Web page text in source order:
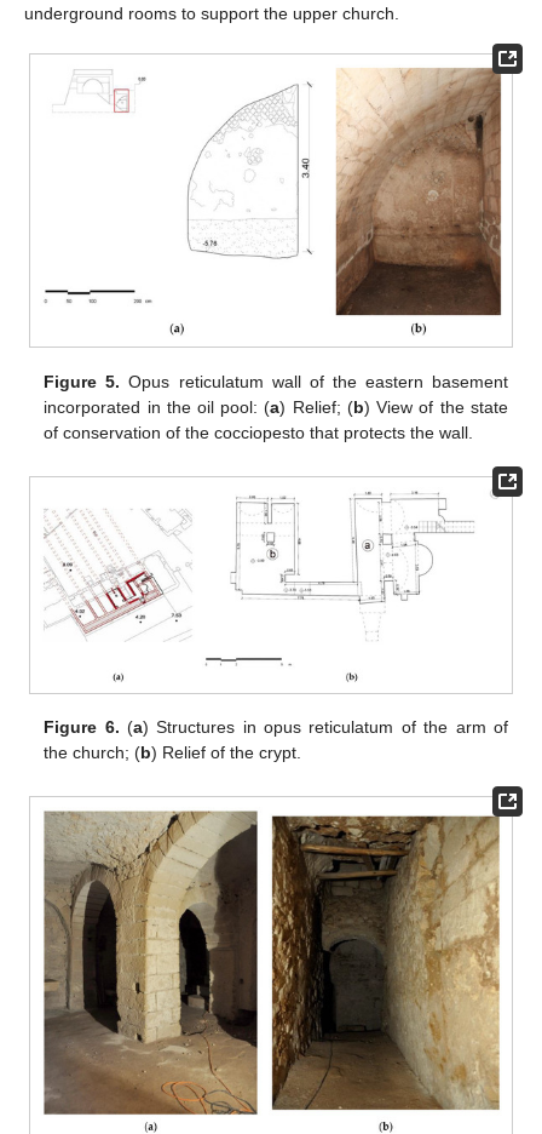
underground rooms to support the upper church.
Figure 5. Opus reticulatum wall of the eastern basement
incorporated in the oil pool: (a) Relief; (b) View of the state
of conservation of the cocciopesto that protects the wall.
Figure 6. (a) Structures in opus reticulatum of the arm of
the church; (b) Relief of the crypt.